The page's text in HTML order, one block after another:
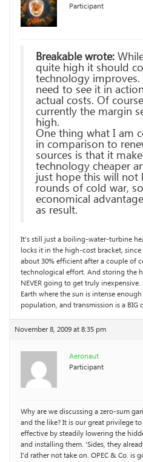
Participant
Breakable wrote:
quite high it should
technology
need to see it in
actual costs. Of
currently the margin
high.
One thing what I am
in comparison to
sources is that it
technology cheaper
just hope this will not
rounds of cold war,
economical
as result.
It’s still just a boiling-water-turbine
locks it in the high-cost bracket,
about 30% efficient after a couple of
technological effort. And storing the
NEVER going to get truly
Earth where the sun is intense
population, and transmission is a
November 8, 2009 at 8:35 pm
Aeronaut
Participant
Why are we discussing a zero-sum
and the like? It is our great privilege
effective by steadily lowering the
and installing them. ‘Sides, they
I’d rather not take on. OPEC & Co. is